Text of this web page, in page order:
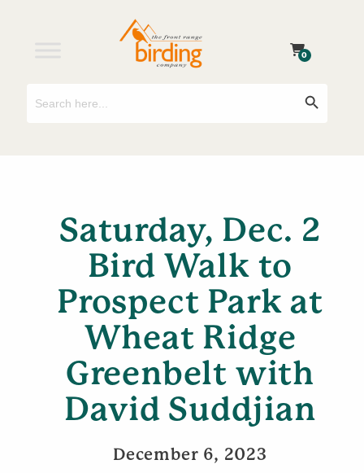
0
Saturday, Dec. 2
Bird Walk to
Prospect Park at
Wheat Ridge
Greenbelt with
David Suddjian
December 6, 2023